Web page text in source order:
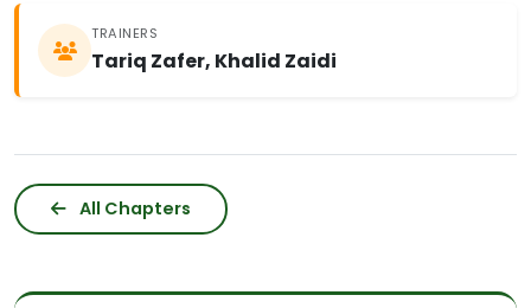
TRAINERS
Tariq Zafer, Khalid Zaidi
All Chapters